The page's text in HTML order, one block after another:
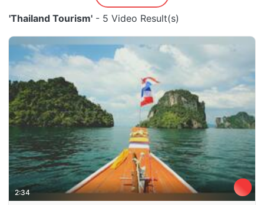
'Thailand Tourism' - 5 Video Result(s)
2:34